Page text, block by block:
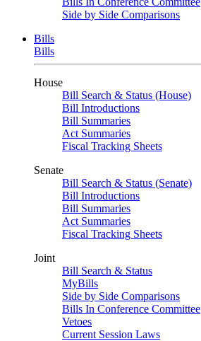
Side by Side Comparisons
Bills
Bills
House
Bill Search & Status (House)
Bill Introductions
Bill Summaries
Act Summaries
Fiscal Tracking Sheets
Senate
Bill Search & Status (Senate)
Bill Introductions
Bill Summaries
Act Summaries
Fiscal Tracking Sheets
Joint
Bill Search & Status
MyBills
Side by Side Comparisons
Bills In Conference Committee
Vetoes
Current Session Laws